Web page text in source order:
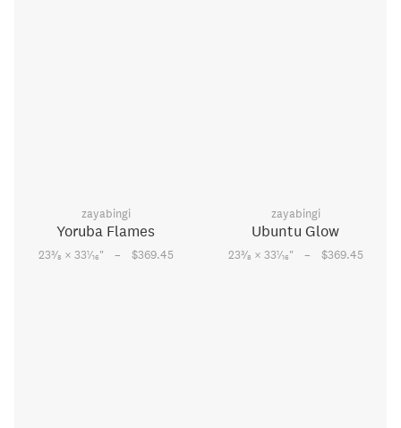
zayabingi
Yoruba Flames
233⁄8 × 331⁄16" – $369.45
zayabingi
Ubuntu Glow
233⁄8 × 331⁄16" – $369.45